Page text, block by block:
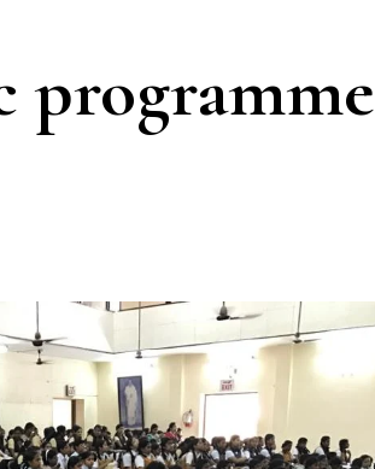
programme